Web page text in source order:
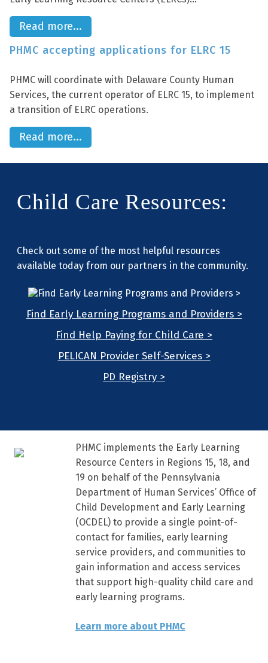
Read more...
PHMC accepting applications for ELRC 15
PHMC will coordinate with Delaware County Human
Services, the current operator of ELRC 15, to implement
a transition of ELRC operations.
Read more...
Child Care Resources:
Check out some of the most helpful resources
available today from our partners in the community.
Find Early Learning Programs and Providers >
Find Help Paying for Child Care >
PELICAN Provider Self-Services >
PD Registry >
PHMC implements the Early Learning
Resource Centers in Regions 15, 18, and
19 on behalf of the Pennsylvania
Department of Human Services’ Office of
Child Development and Early Learning
(OCDEL) to provide a single point-of-
contact for families, early learning
service providers, and communities to
gain information and access services
that support high-quality child care and
early learning programs.
Learn more about PHMC